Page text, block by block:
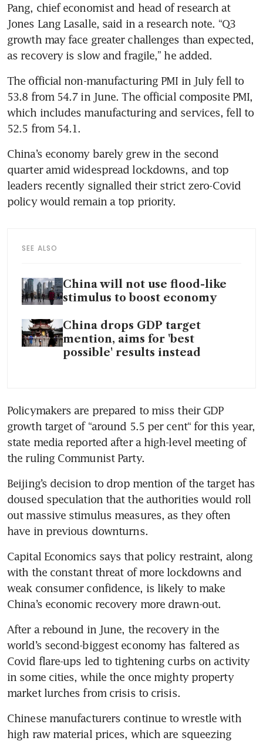
Pang, chief economist and head of research at
Jones Lang Lasalle, said in a research note. “Q3
growth may face greater challenges than expected,
as recovery is slow and fragile,” he added.
The official non-manufacturing PMI in July fell to
53.8 from 54.7 in June. The official composite PMI,
which includes manufacturing and services, fell to
52.5 from 54.1.
China’s economy barely grew in the second
quarter amid widespread lockdowns, and top
leaders recently signalled their strict zero-Covid
policy would remain a top priority.
SEE ALSO
China will not use flood-like
stimulus to boost economy
China drops GDP target
mention, aims for 'best
possible' results instead
Policymakers are prepared to miss their GDP
growth target of “around 5.5 per cent“ for this year,
state media reported after a high-level meeting of
the ruling Communist Party.
Beijing’s decision to drop mention of the target has
doused speculation that the authorities would roll
out massive stimulus measures, as they often
have in previous downturns.
Capital Economics says that policy restraint, along
with the constant threat of more lockdowns and
weak consumer confidence, is likely to make
China’s economic recovery more drawn-out.
After a rebound in June, the recovery in the
world’s second-biggest economy has faltered as
Covid flare-ups led to tightening curbs on activity
in some cities, while the once mighty property
market lurches from crisis to crisis.
Chinese manufacturers continue to wrestle with
high raw material prices, which are squeezing